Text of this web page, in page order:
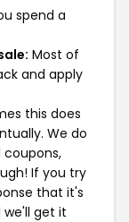
spend a
Most of
and apply
this does
We do
If you try
that it's
we'll get it